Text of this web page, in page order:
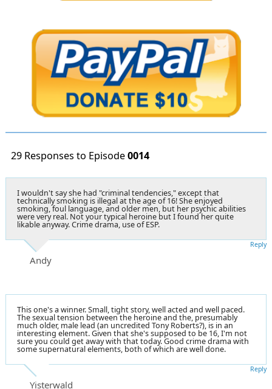
29 Responses to Episode0014
I wouldn't say she had "criminal tendencies," except that
technically smoking is illegal at the age of 16! She enjoyed
smoking, foul language, and older men, but her psychic abilities
were very real. Not your typical heroine but I found her quite
likable anyway. Crime drama, use of ESP.
Andy
Reply
This one's a winner. Small, tight story, well acted and well paced.
The sexual tension between the heroine and the, presumably
much older, male lead (an uncredited Tony Roberts?), is in an
interesting element. Given that she's supposed to be 16, I'm not
sure you could get away with that today. Good crime drama with
some supernatural elements, both of which are well done.
Yisterwald
Reply